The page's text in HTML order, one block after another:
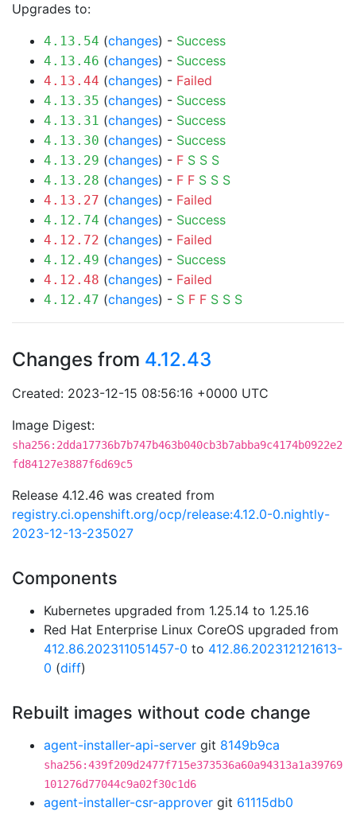
Upgrades to:
4.13.54 (changes) - Success
4.13.46 (changes) - Success
4.13.44 (changes) - Failed
4.13.35 (changes) - Success
4.13.31 (changes) - Success
4.13.30 (changes) - Success
4.13.29 (changes) - F S S S
4.13.28 (changes) - F F S S S
4.13.27 (changes) - Failed
4.12.74 (changes) - Success
4.12.72 (changes) - Failed
4.12.49 (changes) - Success
4.12.48 (changes) - Failed
4.12.47 (changes) - S F F S S S
Changes from 4.12.43
Created: 2023-12-15 08:56:16 +0000 UTC
Image Digest:
sha256:2dda17736b7b747b463b040cb3b7abba9c4174b0922e2
fd84127e3887f6d69c5
Release 4.12.46 was created from
registry.ci.openshift.org/ocp/release:4.12.0-0.nightly-
2023-12-13-235027
Components
Kubernetes upgraded from 1.25.14 to 1.25.16
Red Hat Enterprise Linux CoreOS upgraded from
412.86.202311051457-0 to 412.86.202312121613-
0 (diff)
Rebuilt images without code change
agent-installer-api-server git 8149b9ca
sha256:439f209d2477f715e373536a60a94313a1a39769
101276d77044c9a02f30c1d6
agent-installer-csr-approver git 61115db0